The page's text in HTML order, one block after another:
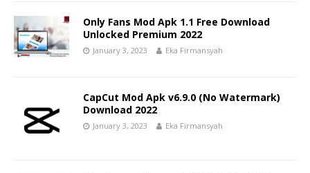
Only Fans Mod Apk 1.1 Free Download
Unlocked Premium 2022
January 3, 2023 Eka Firmansyah
CapCut Mod Apk v6.9.0 (No Watermark)
Download 2022
January 3, 2023 Eka Firmansyah